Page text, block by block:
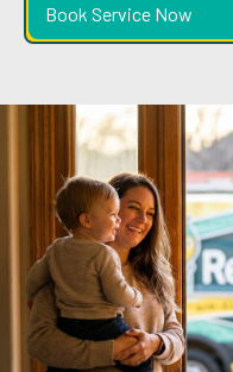
Book Service Now